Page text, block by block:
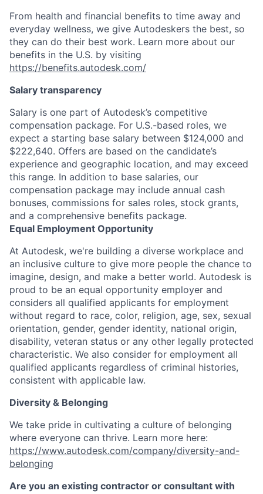
From health and financial benefits to time away and
everyday wellness, we give Autodeskers the best, so
they can do their best work. Learn more about our
benefits in the U.S. by visiting
https://benefits.autodesk.com/
Salary transparency
Salary is one part of Autodesk’s competitive
compensation package. For U.S.-based roles, we
expect a starting base salary between $124,000 and
$222,640. Offers are based on the candidate’s
experience and geographic location, and may exceed
this range. In addition to base salaries, our
compensation package may include annual cash
bonuses, commissions for sales roles, stock grants,
and a comprehensive benefits package.
Equal Employment Opportunity
At Autodesk, we're building a diverse workplace and
an inclusive culture to give more people the chance to
imagine, design, and make a better world. Autodesk is
proud to be an equal opportunity employer and
considers all qualified applicants for employment
without regard to race, color, religion, age, sex, sexual
orientation, gender, gender identity, national origin,
disability, veteran status or any other legally protected
characteristic. We also consider for employment all
qualified applicants regardless of criminal histories,
consistent with applicable law.
Diversity & Belonging
We take pride in cultivating a culture of belonging
where everyone can thrive. Learn more here:
https://www.autodesk.com/company/diversity-and-
belonging
Are you an existing contractor or consultant with